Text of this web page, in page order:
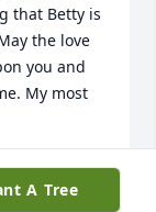
that Betty is
the love
you and
My most
A Tree